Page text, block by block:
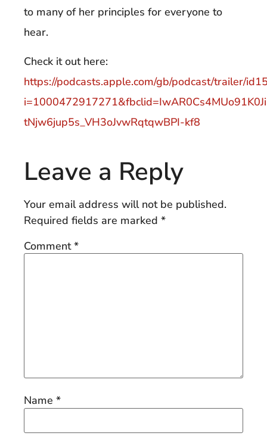
to many of her principles for everyone to
hear.
Check it out here:
https://podcasts.apple.com/gb/podcast/trailer/
tNjw6jup5s_VH3oJvwRqtqwBPI-kf8
Leave a Reply
Your email address will not be published.
Required fields are marked *
Comment*
Name *